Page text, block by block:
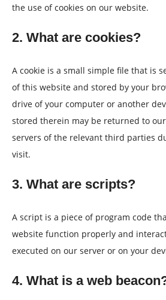
the use of cookies on our website.
2. What are cookies?
A cookie is a small simple file that is
of this website and stored by your
drive of your computer or another
stored therein may be returned to
servers of the relevant third parties
visit.
3. What are scripts?
A script is a piece of program code
website function properly and
executed on our server or on your
4. What is a web